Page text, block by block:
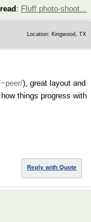
: Fluff photo-shoot...
Location: Kingwood, TX
), great layout and
things progress with
Reply with Quote